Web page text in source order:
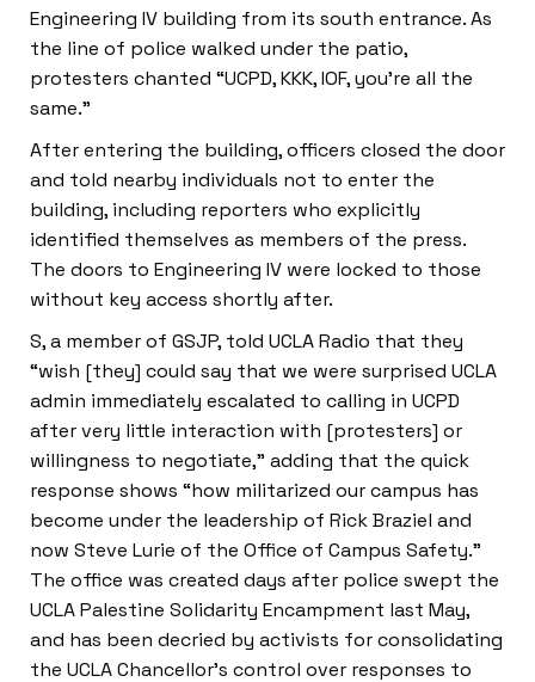
Engineering IV building from its south entrance. As
the line of police walked under the patio,
protesters chanted “UCPD, KKK, IOF, you’re all the
same.”
After entering the building, officers closed the door
and told nearby individuals not to enter the
building, including reporters who explicitly
identified themselves as members of the press.
The doors to Engineering IV were locked to those
without key access shortly after.
S, a member of GSJP, told UCLA Radio that they
“wish [they] could say that we were surprised UCLA
admin immediately escalated to calling in UCPD
after very little interaction with [protesters] or
willingness to negotiate,” adding that the quick
response shows “how militarized our campus has
become under the leadership of Rick Braziel and
now Steve Lurie of the Office of Campus Safety.”
The office was created days after police swept the
UCLA Palestine Solidarity Encampment last May,
and has been decried by activists for consolidating
the UCLA Chancellor’s control over responses to